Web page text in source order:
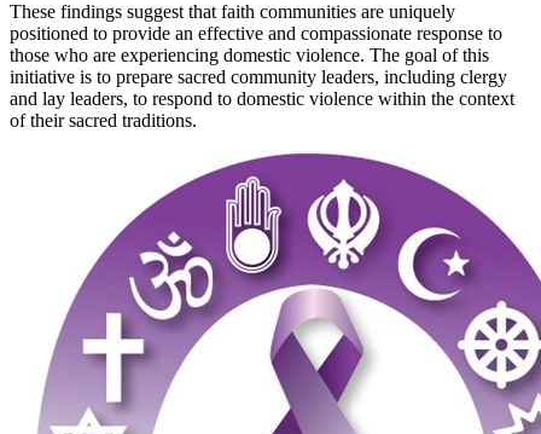
These findings suggest that faith communities are uniquely
positioned to provide an effective and compassionate response to
those who are experiencing domestic violence. The goal of this
initiative is to prepare sacred community leaders, including clergy
and lay leaders, to respond to domestic violence within the context
of their sacred traditions.